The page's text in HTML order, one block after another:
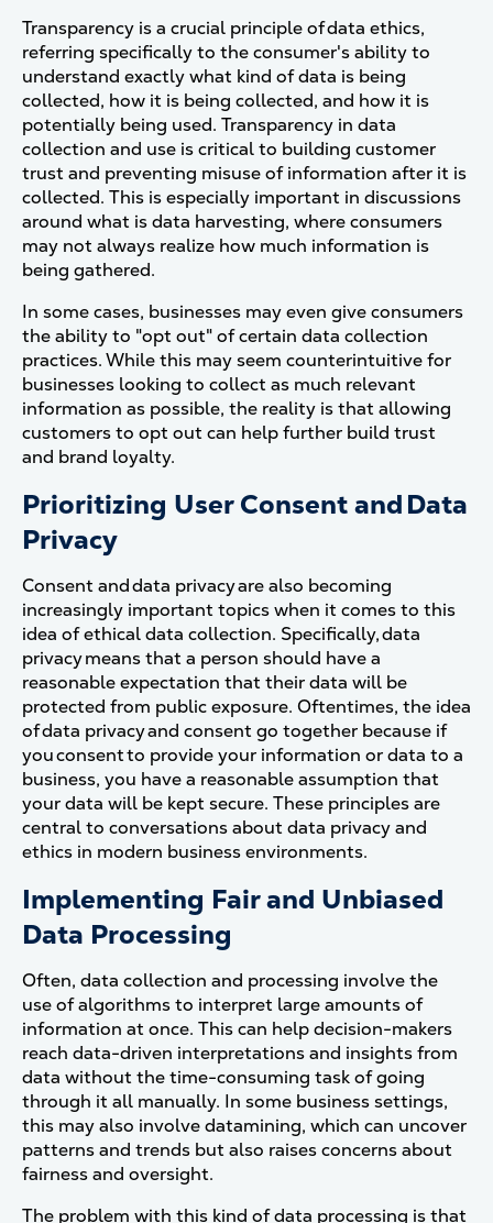
Transparency is a crucial principle of data ethics,
referring specifically to the consumer's ability to
understand exactly what kind of data is being
collected, how it is being collected, and how it is
potentially being used. Transparency in data
collection and use is critical to building customer
trust and preventing misuse of information after it is
collected. This is especially important in discussions
around what is data harvesting, where consumers
may not always realize how much information is
being gathered.
In some cases, businesses may even give consumers
the ability to "opt out" of certain data collection
practices. While this may seem counterintuitive for
businesses looking to collect as much relevant
information as possible, the reality is that allowing
customers to opt out can help further build trust
and brand loyalty.
Prioritizing User Consent and Data
Privacy
Consent and data privacy are also becoming
increasingly important topics when it comes to this
idea of ethical data collection. Specifically, data
privacy means that a person should have a
reasonable expectation that their data will be
protected from public exposure. Oftentimes, the idea
of data privacy and consent go together because if
you consent to provide your information or data to a
business, you have a reasonable assumption that
your data will be kept secure. These principles are
central to conversations about data privacy and
ethics in modern business environments.
Implementing Fair and Unbiased
Data Processing
Often, data collection and processing involve the
use of algorithms to interpret large amounts of
information at once. This can help decision-makers
reach data-driven interpretations and insights from
data without the time-consuming task of going
through it all manually. In some business settings,
this may also involve datamining, which can uncover
patterns and trends but also raises concerns about
fairness and oversight.
The problem with this kind of data processing is that